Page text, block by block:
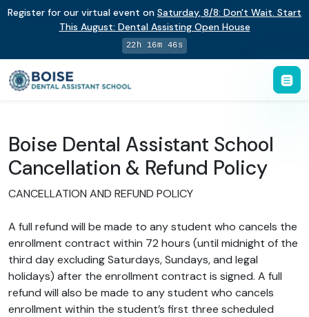
Register for our virtual event on Saturday, 8/8: Don't Wait. Start
This August: Dental Assisting Open House
22h 16m 46s
Boise Dental Assistant School
Cancellation & Refund Policy
CANCELLATION AND REFUND POLICY
A full refund will be made to any student who cancels the
enrollment contract within 72 hours (until midnight of the
third day excluding Saturdays, Sundays, and legal
holidays) after the enrollment contract is signed. A full
refund will also be made to any student who cancels
enrollment within the student’s first three scheduled